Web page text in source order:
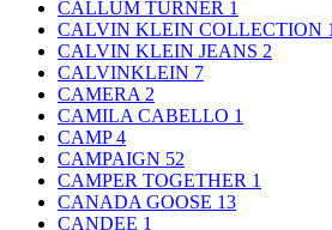
CALLUM TURNER 1
CALVIN KLEIN COLLECTION 1
CALVIN KLEIN JEANS 2
CALVINKLEIN 7
CAMERA 2
CAMILA CABELLO 1
CAMP4
CAMPAIGN 52
CAMPER TOGETHER 1
CANADA GOOSE 13
CANDEE 1